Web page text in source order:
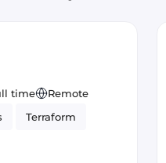
time
Remote
Terraform